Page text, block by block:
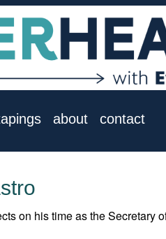
about contact
on his time as the Secretary